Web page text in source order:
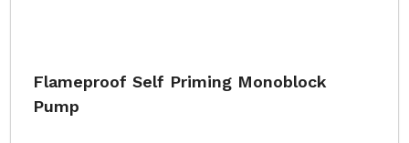
Flameproof Self Priming Monoblock
Pump